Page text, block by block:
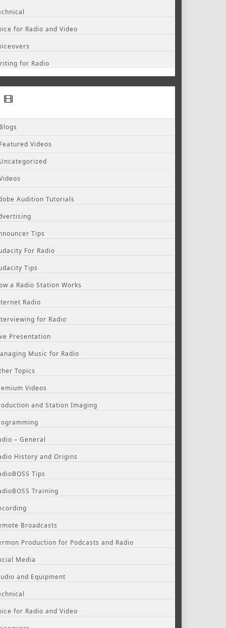
for Radio and Video
for Radio
Blogs
Featured Videos
Uncategorized
Audition Tutorials
Tips
For Radio
Tips
a Radio Station Works
Radio
for Radio
Presentation
Music for Radio
Topics
Videos
and Station Imaging
– General
History and Origins
Tips
Training
Broadcasts
Production for Podcasts and Radio
Media
and Equipment
for Radio and Video